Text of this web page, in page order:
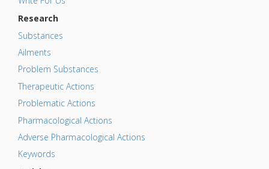
Research
Substances
Ailments
Problem Substances
Therapeutic Actions
Problematic Actions
Pharmacological Actions
Adverse Pharmacological Actions
Keywords